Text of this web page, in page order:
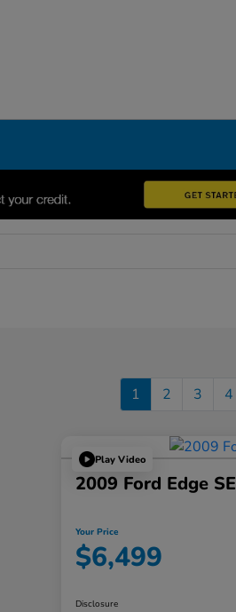
1 2 3 4
Play Video
2009 Ford Edge SE
Your Price
$6,499
Disclosure